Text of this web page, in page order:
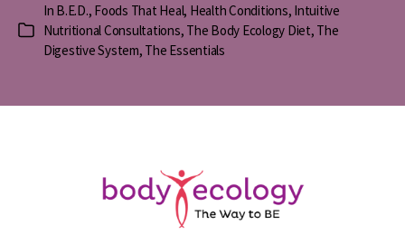
Categories
In B.E.D., Foods That Heal, Health Conditions, Intuitive
Nutritional Consultations, The Body Ecology Diet, The
Digestive System, The Essentials